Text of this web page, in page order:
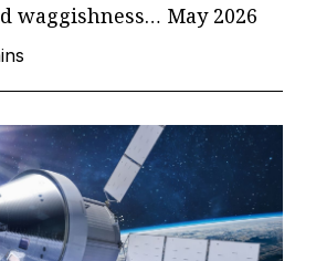
waggishness… May 2026